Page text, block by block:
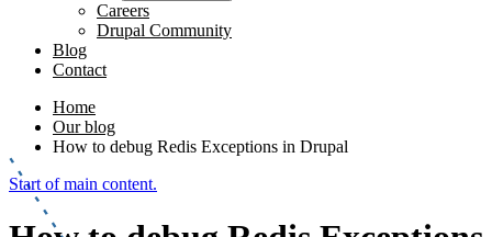
Careers
Drupal Community
Blog
Contact
Home
Our blog
How to debug Redis Exceptions in Drupal
Start of main content.